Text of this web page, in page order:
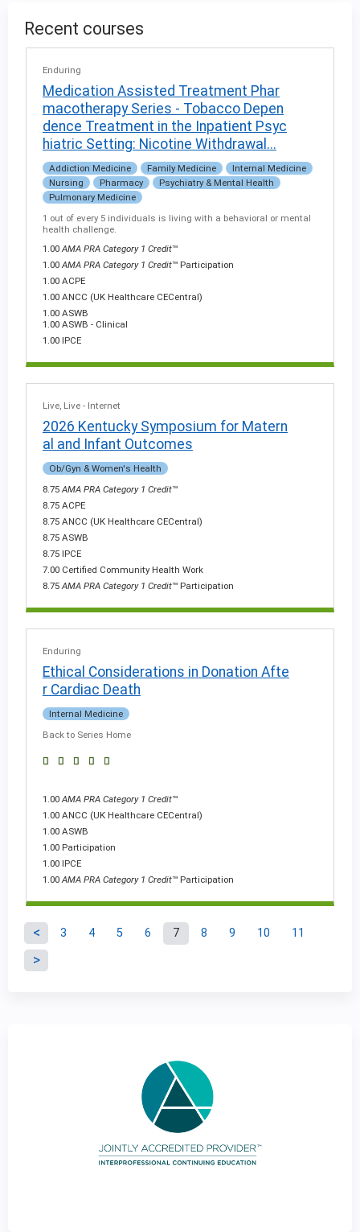
g
e
Recent courses
Enduring
Medication Assisted Treatment Phar
macotherapy Series - Tobacco Depen
dence Treatment in the Inpatient Psyc
hiatric Setting: Nicotine Withdrawal...
Addiction Medicine Family Medicine
Internal Medicine
Nursing
Pharmacy
Psychiatry & Mental Health
Pulmonary Medicine
1 out of every 5 individuals is living with a behavioral or mental
health challenge.
1.00AMA PRA Category 1 Credit™
1.00AMA PRA Category 1 Credit™ Participation
1.00 ACPE
1.00 ANCC (UK Healthcare CECentral)
1.00 ASWB
1.00 ASWB - Clinical
1.00 IPCE
Live Live - Internet
2026 Kentucky Symposium for Matern
al and Infant Outcomes
Ob/Gyn & Women's Health
8.75AMA PRA Category 1 Credit™
8.75 ACPE
8.75 ANCC (UK Healthcare CECentral)
8.75 ASWB
8.75 IPCE
7.00 Certified Community Health Work
8.75AMA PRA Category 1 Credit™ Participation
Enduring
Ethical Considerations in Donation Afte
r Cardiac Death
Internal Medicine
Back to Series Home
1.00AMA PRA Category 1 Credit™
1.00 ANCC (UK Healthcare CECentral)
1.00 ASWB
1.00 Participation
1.00 IPCE
1.00AMA PRA Category 1 Credit™ Participation
P
3 4 5 6 7 8 9 10 11